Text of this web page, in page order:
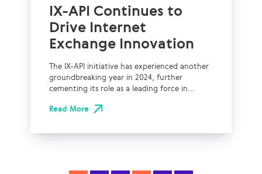
IX-API Continues to
Drive Internet
Exchange Innovation
The IX-API initiative has experienced another
groundbreaking year in 2024, further
cementing its role as a leading force in...
Read More